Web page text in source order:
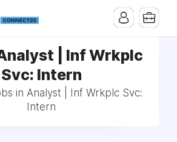
| Inf Wrkplc
Svc: Intern
in Analyst | Inf Wrkplc Svc:
Intern